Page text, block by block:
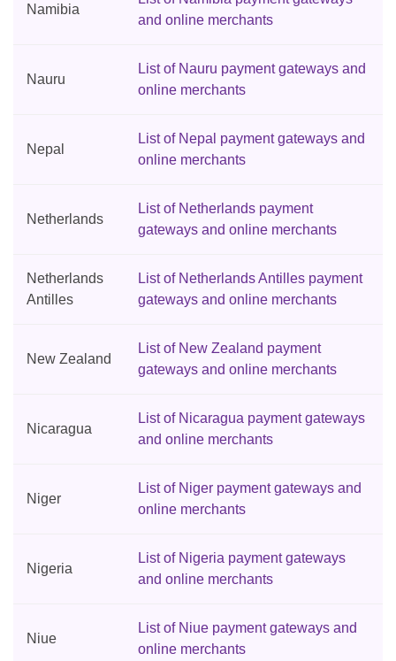
Namibia
and online merchants
Nauru
List of Nauru payment gateways and
online merchants
Nepal
List of Nepal payment gateways and
online merchants
Netherlands
List of Netherlands payment
gateways and online merchants
Netherlands
Antilles
List of Netherlands Antilles payment
gateways and online merchants
New Zealand
List of New Zealand payment
gateways and online merchants
Nicaragua
List of Nicaragua payment gateways
and online merchants
Niger
List of Niger payment gateways and
online merchants
Nigeria
List of Nigeria payment gateways
and online merchants
Niue
List of Niue payment gateways and
online merchants